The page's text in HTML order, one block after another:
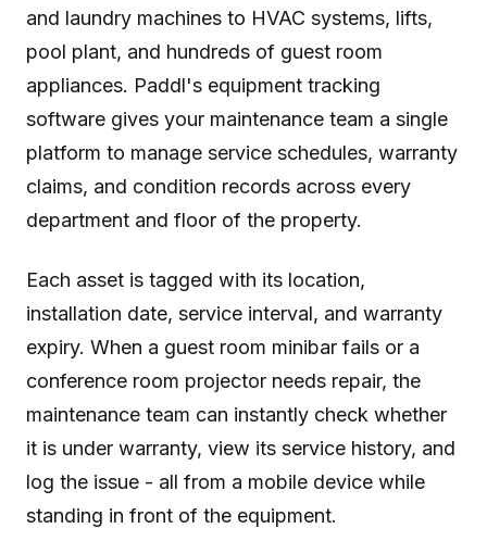
and laundry machines to HVAC systems, lifts,
pool plant, and hundreds of guest room
appliances. Paddl's equipment tracking
software gives your maintenance team a single
platform to manage service schedules, warranty
claims, and condition records across every
department and floor of the property.
Each asset is tagged with its location,
installation date, service interval, and warranty
expiry. When a guest room minibar fails or a
conference room projector needs repair, the
maintenance team can instantly check whether
it is under warranty, view its service history, and
log the issue - all from a mobile device while
standing in front of the equipment.